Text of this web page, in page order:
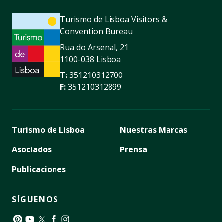
Turismo de Lisboa Visitors &
Convention Bureau
Rua do Arsenal, 21
1100-038 Lisboa
T:351210312700
F:351210312899
Turismo de Lisboa
Asociados
Publicaciones
Nuestras Marcas
Prensa
SÍGUENOS